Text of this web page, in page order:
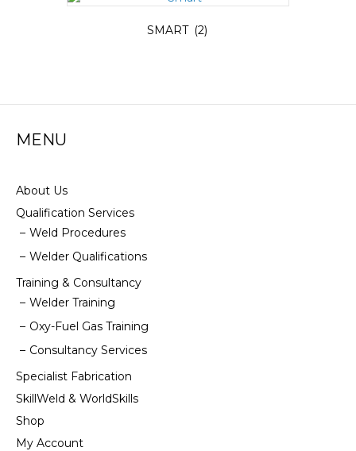
SMART (2)
MENU
About Us
Qualification Services
Weld Procedures
Welder Qualifications
Training & Consultancy
Welder Training
Oxy-Fuel Gas Training
Consultancy Services
Specialist Fabrication
SkillWeld & WorldSkills
Shop
My Account